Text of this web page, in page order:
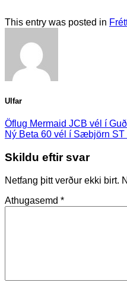
This entry was posted in
Ulfar
Öflug Mermaid JCB vél í
Ný Beta 60 vél í Sæbjörn ST
Skildu eftir svar
Netfang þitt verður ekki birt.
Athugasemd *